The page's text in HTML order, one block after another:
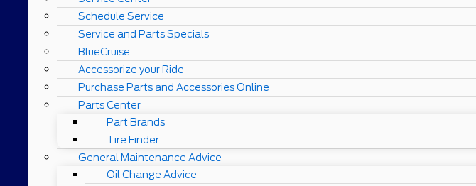
Schedule Service
Service and Parts Specials
BlueCruise
Accessorize your Ride
Purchase Parts and Accessories Online
Parts Center
Part Brands
Tire Finder
General Maintenance Advice
Oil Change Advice